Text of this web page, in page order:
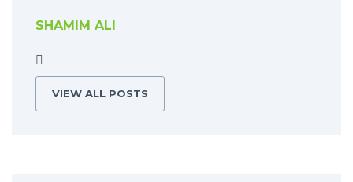
SHAMIM ALI
VIEW ALL POSTS